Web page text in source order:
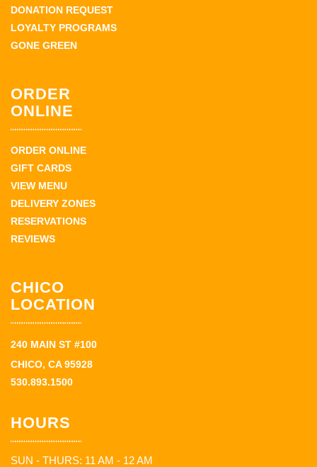
DONATION REQUEST
LOYALTY PROGRAMS
GONE GREEN
ORDER
ONLINE
ORDER ONLINE
GIFT CARDS
VIEW MENU
DELIVERY ZONES
RESERVATIONS
REVIEWS
CHICO
LOCATION
240 MAIN ST #100
CHICO, CA 95928
530.893.1500
HOURS
SUN - THURS: 11 AM - 12 AM